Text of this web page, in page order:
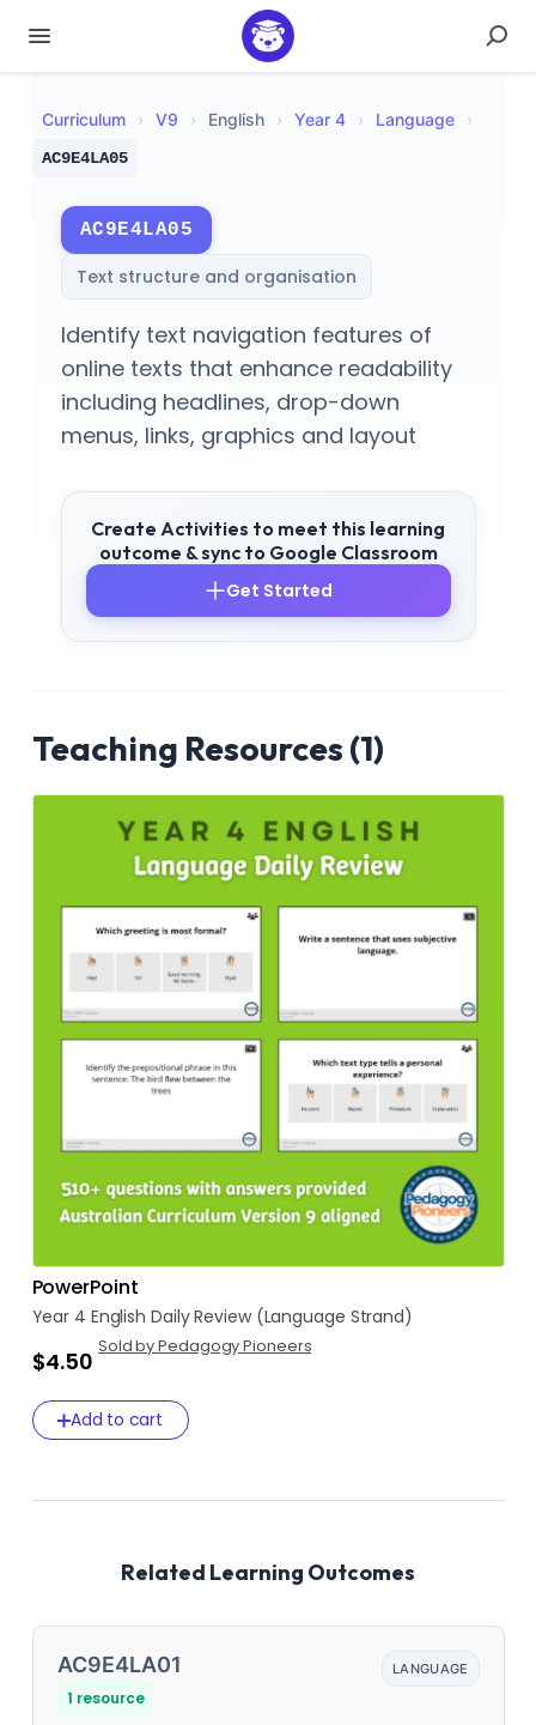
Curriculum › V9 › English › Year 4 › Language ›
AC9E4LA05
AC9E4LA05
Text structure and organisation
Identify text navigation features of
online texts that enhance readability
including headlines, drop-down
menus, links, graphics and layout
Create Activities to meet this learning
outcome & sync to Google Classroom
Get Started
Teaching Resources (1)
PowerPoint
Year 4 English DailyReview (Language Strand)
$4.50
Sold by Pedagogy Pioneers
Add to cart
Related Learning Outcomes
AC9E4LA01
1 resource
LANGUAGE